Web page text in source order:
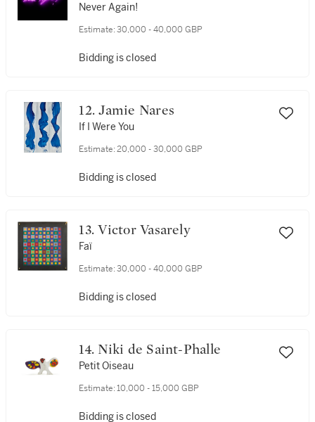
Never Again!
Estimate: 30,000 - 40,000 GBP
Bidding is closed
12. Jamie Nares
If I Were You
Estimate: 20,000 - 30,000 GBP
Bidding is closed
13. Victor Vasarely
Faï
Estimate: 30,000 - 40,000 GBP
Bidding is closed
14. Niki de Saint-Phalle
Petit Oiseau
Estimate: 10,000 - 15,000 GBP
Bidding is closed